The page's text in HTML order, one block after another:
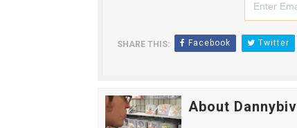
SHARE THIS: Facebook Twitter
About Dannybiv